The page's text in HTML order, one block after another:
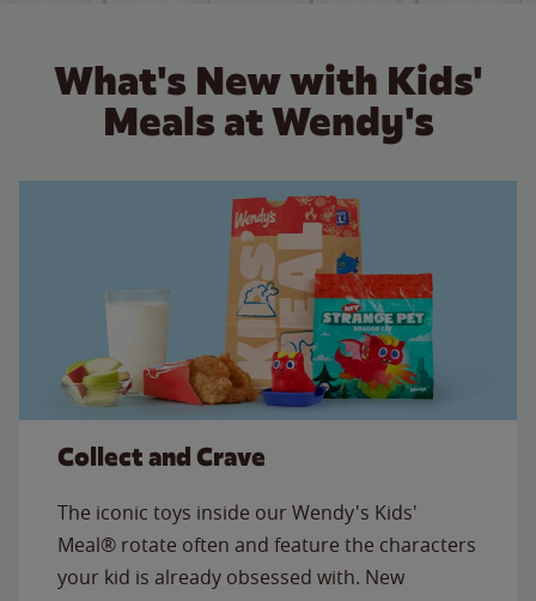
What's New with Kids'
Meals at Wendy's
Collect and Crave
The iconic toys inside our Wendy's Kids'
Meal® rotate often and feature the characters
your kid is already obsessed with. New